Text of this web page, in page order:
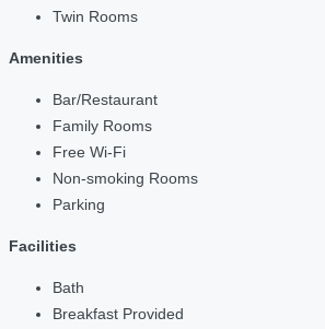
Twin Rooms
Amenities
Bar/Restaurant
Family Rooms
Free Wi-Fi
Non-smoking Rooms
Parking
Facilities
Bath
Breakfast Provided